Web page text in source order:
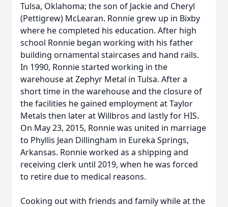
Tulsa, Oklahoma; the son of Jackie and Cheryl
(Pettigrew) McLearan. Ronnie grew up in Bixby
where he completed his education. After high
school Ronnie began working with his father
building ornamental staircases and hand rails.
In 1990, Ronnie started working in the
warehouse at Zephyr Metal in Tulsa. After a
short time in the warehouse and the closure of
the facilities he gained employment at Taylor
Metals then later at Willbros and lastly for HIS.
On May 23, 2015, Ronnie was united in marriage
to Phyllis Jean Dillingham in Eureka Springs,
Arkansas. Ronnie worked as a shipping and
receiving clerk until 2019, when he was forced
to retire due to medical reasons.
Cooking out with friends and family while at the